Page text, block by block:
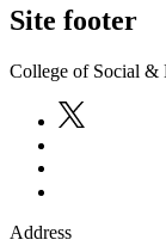
Site footer
College of Social &
Address